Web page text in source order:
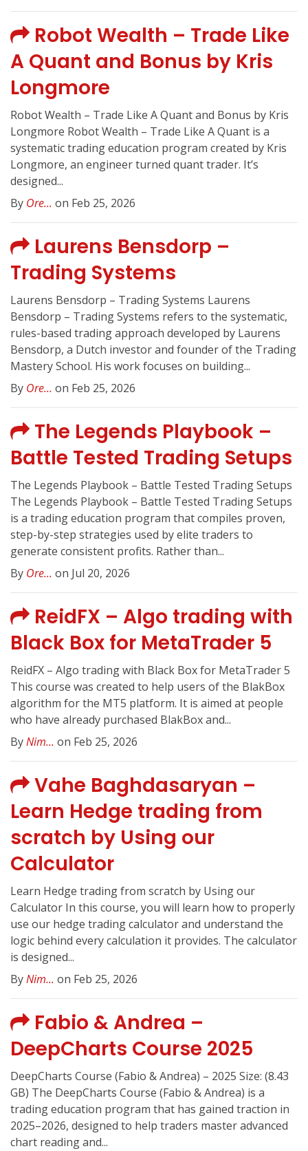
Robot Wealth – Trade Like
A Quant and Bonus by Kris
Longmore
Robot Wealth – Trade Like A Quant and Bonus by Kris
Longmore Robot Wealth – Trade Like A Quant is a
systematic trading education program created by Kris
Longmore, an engineer turned quant trader. It’s
designed...
By Ore... on Feb 25, 2026
Laurens Bensdorp –
Trading Systems
Laurens Bensdorp – Trading Systems Laurens
Bensdorp – Trading Systems refers to the systematic,
rules-based trading approach developed by Laurens
Bensdorp, a Dutch investor and founder of the Trading
Mastery School. His work focuses on building...
By Ore... on Feb 25, 2026
The Legends Playbook –
Battle Tested Trading Setups
The Legends Playbook – Battle Tested Trading Setups
The Legends Playbook – Battle Tested Trading Setups
is a trading education program that compiles proven,
step-by-step strategies used by elite traders to
generate consistent profits. Rather than...
By Ore... on Jul 20, 2026
ReidFX – Algo trading with
Black Box for MetaTrader 5
ReidFX – Algo trading with Black Box for MetaTrader 5
This course was created to help users of the BlakBox
algorithm for the MT5 platform. It is aimed at people
who have already purchased BlakBox and...
ByNim... on Feb 25, 2026
Vahe Baghdasaryan –
Learn Hedge trading from
scratch by Using our
Calculator
Learn Hedge trading from scratch by Using our
Calculator In this course, you will learn how to properly
use our hedge trading calculator and understand the
logic behind every calculation it provides. The calculator
is designed...
ByNim... on Feb 25, 2026
Fabio & Andrea –
DeepCharts Course 2025
DeepCharts Course (Fabio & Andrea) – 2025 Size: (8.43
GB) The DeepCharts Course (Fabio & Andrea) is a
trading education program that has gained traction in
2025–2026, designed to help traders master advanced
chart reading and...